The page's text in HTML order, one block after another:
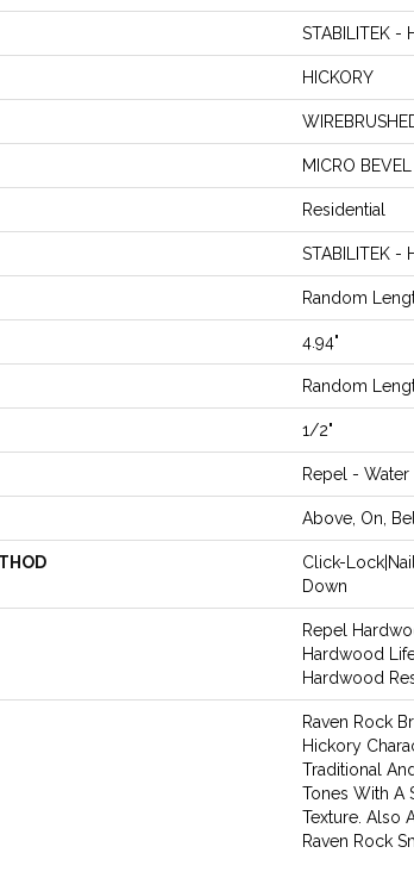
STABILITEK -
HICKORY
MICRO BEVEL
Residential
STABILITEK -
Random
4.94"
Random
1/2"
Repel - Water
Above, On,
Click-
Down
Repel
Hardwood
Hardwood
Raven Rock
Hickory
Traditional
Tones With A
Texture. Also
Raven Rock